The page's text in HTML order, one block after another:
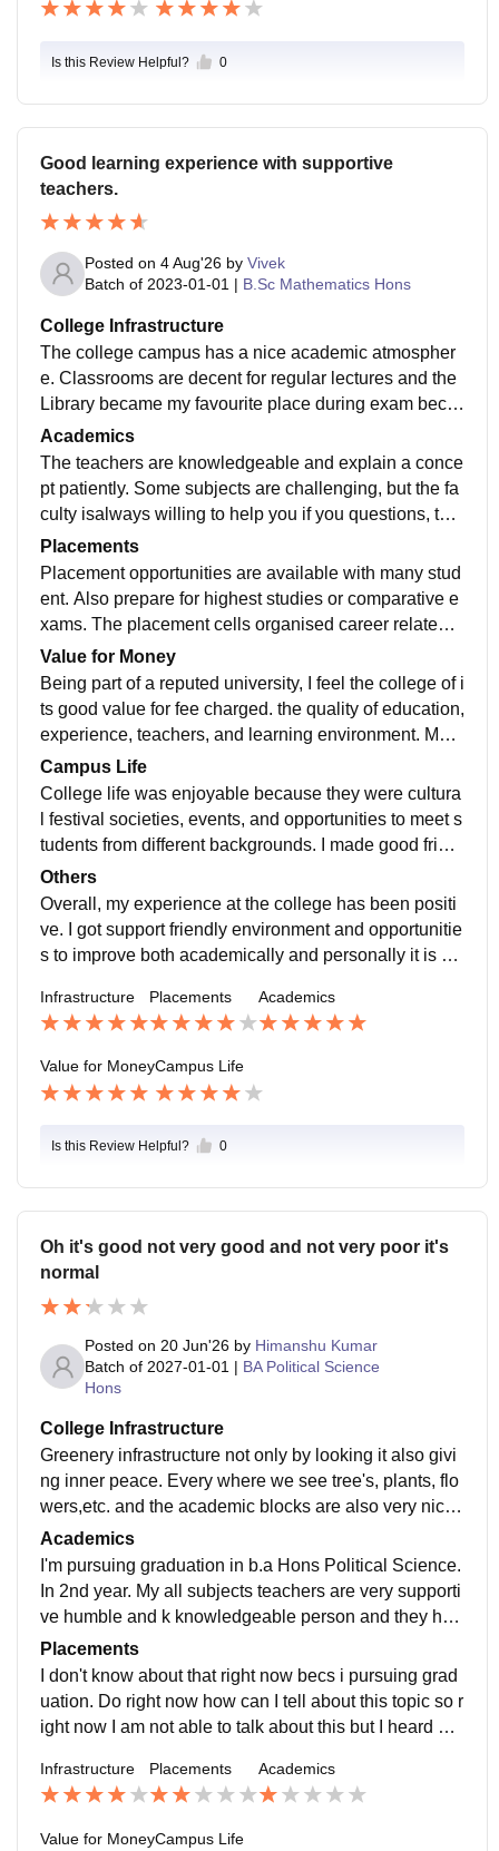
Is this Review Helpful? 0
Good learning experience with supportive
teachers.
Posted on 4 Aug'26 by Vivek
Batch of 2023-01-01 | B.Sc Mathematics Hons
College Infrastructure
The college campus has a nice academic atmospher
e. Classrooms are decent for regular lectures and the
Library became my favourite place during exam beca
use it has good material. The campus is not very larg
e, but it has everything needed for daily college life.
Academics
The teachers are knowledgeable and explain a conce
pt patiently. Some subjects are challenging, but the fa
culty isalways willing to help you if you questions, tuto
rials and classes understood topics, much better befor
e exams.
Placements
Placement opportunities are available with many stud
ent. Also prepare for highest studies or comparative e
xams. The placement cells organised career related s
hashank and student who build skills and maintain str
ong academics have better chance
Value for Money
Being part of a reputed university, I feel the college of i
ts good value for fee charged. the quality of education,
experience, teachers, and learning environment. Mak
e it a worthwhile choice for a student looking for afford
able education.
Campus Life
College life was enjoyable because they were cultura
l festival societies, events, and opportunities to meet s
tudents from different backgrounds. I made good frien
ds participated in activities and learn many things out
side the classroom room as well.
Others
Overall, my experience at the college has been positi
ve. I got support friendly environment and opportunitie
s to improve both academically and personally it is a
row.
Infrastructure Placements Academics
Value for MoneyCampus Life
Is this Review Helpful? 0
Oh it's good not very good and not very poor it's
normal
Posted on 20 Jun'26 by Himanshu Kumar
Batch of 2027-01-01 | BA Political Science
Hons
College Infrastructure
Greenery infrastructure not only by looking it also givi
ng inner peace. Every where we see tree's, plants, flo
wers,etc. and the academic blocks are also very nice
and seprated like science block and arts block
Academics
I'm pursuing graduation in b.a Hons Political Science.
In 2nd year. My all subjects teachers are very supporti
ve humble and k knowledgeable person and they hel
ped us at our studies, project and etc.
Placements
I don't know about that right now becs i pursuing grad
uation. Do right now how can I tell about this topic so r
ight now I am not able to talk about this but I heard pe
Infrastructure Placements Academics
Value for MoneyCampus Life